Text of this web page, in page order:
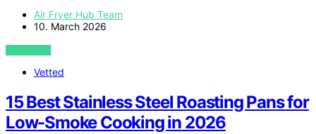
Air Fryer Hub Team
10. March 2026
VIEW POST
Vetted
15 Best Stainless Steel Roasting Pans for
Low-Smoke Cooking in 2026